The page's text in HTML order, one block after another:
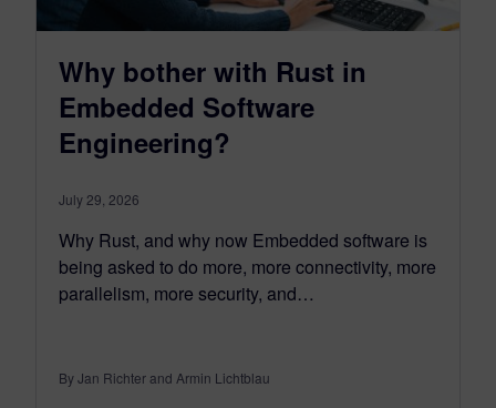
Why bother with Rust in
Embedded Software
Engineering?
July 29, 2026
Why Rust, and why now Embedded software is
being asked to do more, more connectivity, more
parallelism, more security, and…
By Jan Richter and Armin Lichtblau